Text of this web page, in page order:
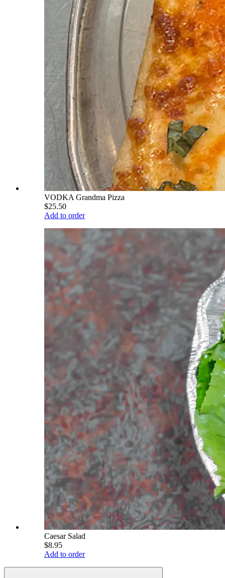
VODKA Grandma Pizza
$25.50
Add to order
Caesar Salad
$8.95
Add to order